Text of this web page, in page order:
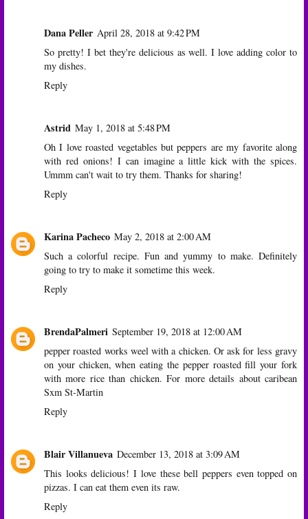
Dana Peller April 28, 2018 at 9:42 PM
So pretty! I bet they're delicious as well. I love adding color to
my dishes.
Reply
Astrid May 1, 2018 at 5:48 PM
Oh I love roasted vegetables but peppers are my favorite along
with red onions! I can imagine a little kick with the spices.
Ummm can't wait to try them. Thanks for sharing!
Reply
Karina Pacheco May 2, 2018 at 2:00 AM
Such a colorful recipe. Fun and yummy to make. Definitely
going to try to make it sometime this week.
Reply
BrendaPalmeri September 19, 2018 at 12:00 AM
pepper roasted works weel with a chicken. Or ask for less gravy
on your chicken, when eating the pepper roasted fill your fork
with more rice than chicken. For more details about caribean
Sxm St-Martin
Reply
Blair Villanueva December 13, 2018 at 3:09 AM
This looks delicious! I love these bell peppers even topped on
pizzas. I can eat them even its raw.
Reply